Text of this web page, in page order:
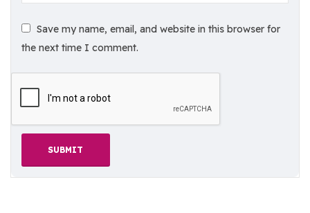
Save my name, email, and website in this browser for
the next time I comment.